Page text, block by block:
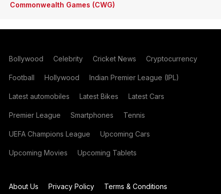
Commonwealth Games (CWG)
Bollywood Celebrity Cricket News Cryptocurrency
Football Hollywood Indian Premier League (IPL)
Latest automobiles Latest Bikes Latest Cars
Premier League Smartphones Tennis
UEFA Champions League Upcoming Cars
Upcoming Movies Upcoming Tablets
About Us Privacy Policy Terms & Conditions